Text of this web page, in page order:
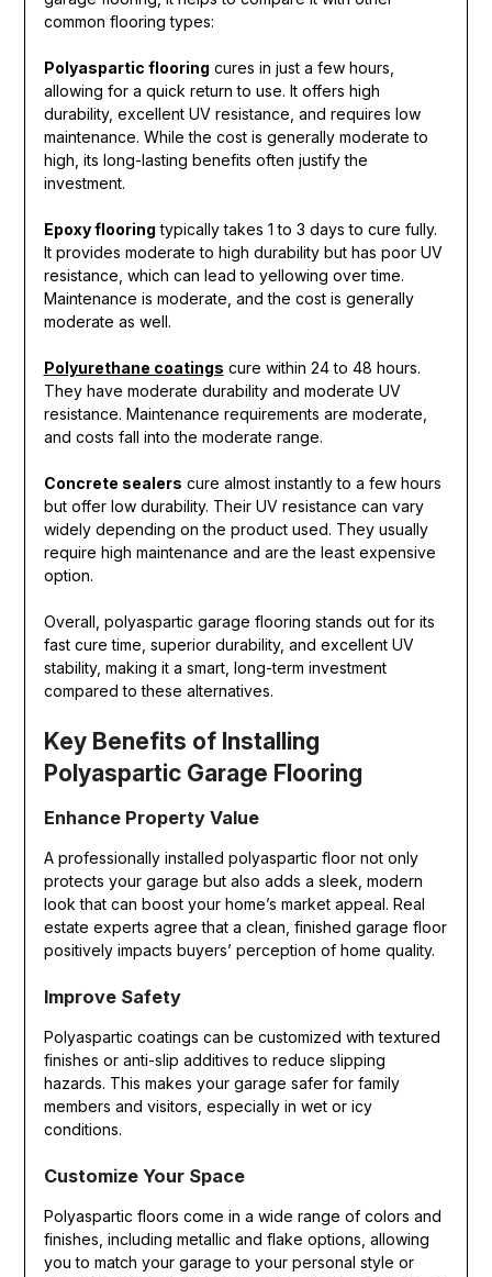
common flooring types:
Polyaspartic flooring cures in just a few hours,
allowing for a quick return to use. It offers high
durability, excellent UV resistance, and requires low
maintenance. While the cost is generally moderate to
high, its long-lasting benefits often justify the
investment.
Epoxy flooring typically takes 1 to 3 days to cure fully.
It provides moderate to high durability but has poor UV
resistance, which can lead to yellowing over time.
Maintenance is moderate, and the cost is generally
moderate as well.
Polyurethane coatings cure within 24 to 48 hours.
They have moderate durability and moderate UV
resistance. Maintenance requirements are moderate,
and costs fall into the moderate range.
Concrete sealers cure almost instantly to a few hours
but offer low durability. Their UV resistance can vary
widely depending on the product used. They usually
require high maintenance and are the least expensive
option.
Overall, polyaspartic garage flooring stands out for its
fast cure time, superior durability, and excellent UV
stability, making it a smart, long-term investment
compared to these alternatives.
Key Benefits of Installing
Polyaspartic Garage Flooring
Enhance Property Value
A professionally installed polyaspartic floor not only
protects your garage but also adds a sleek, modern
look that can boost your home’s market appeal. Real
estate experts agree that a clean, finished garage floor
positively impacts buyers’ perception of home quality.
Improve Safety
Polyaspartic coatings can be customized with textured
finishes or anti-slip additives to reduce slipping
hazards. This makes your garage safer for family
members and visitors, especially in wet or icy
conditions.
Customize Your Space
Polyaspartic floors come in a wide range of colors and
finishes, including metallic and flake options, allowing
you to match your garage to your personal style or